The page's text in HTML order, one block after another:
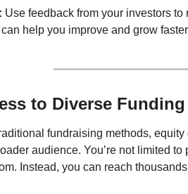
Use feedback from your investors
help you improve and grow
to Diverse Funding
fundraising methods,
audience. You’re not limited
Instead, you can reach